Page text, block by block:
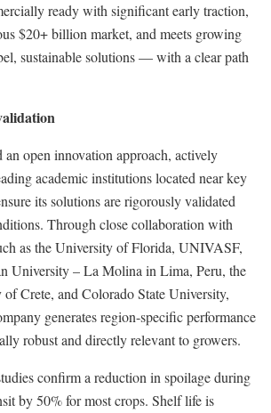
ready with significant early traction,
$20+ billion market, and meets growing
sustainable solutions — with a clear path
an open innovation approach, actively
academic institutions located near key
its solutions are rigorously validated
Through close collaboration with
as the University of Florida, UNIVASF,
University – La Molina in Lima, Peru, the
Crete, and Colorado State University,
generates region-specific performance
robust and directly relevant to growers.
confirm a reduction in spoilage during
by 50% for most crops. Shelf life is